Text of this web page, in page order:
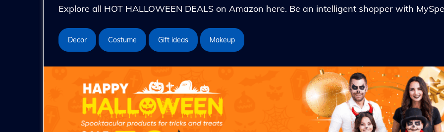
Explore all HOT HALLOWEEN DEALS on Amazon here. Be an intelligent shopper with
Decor Costume Gift ideas Makeup